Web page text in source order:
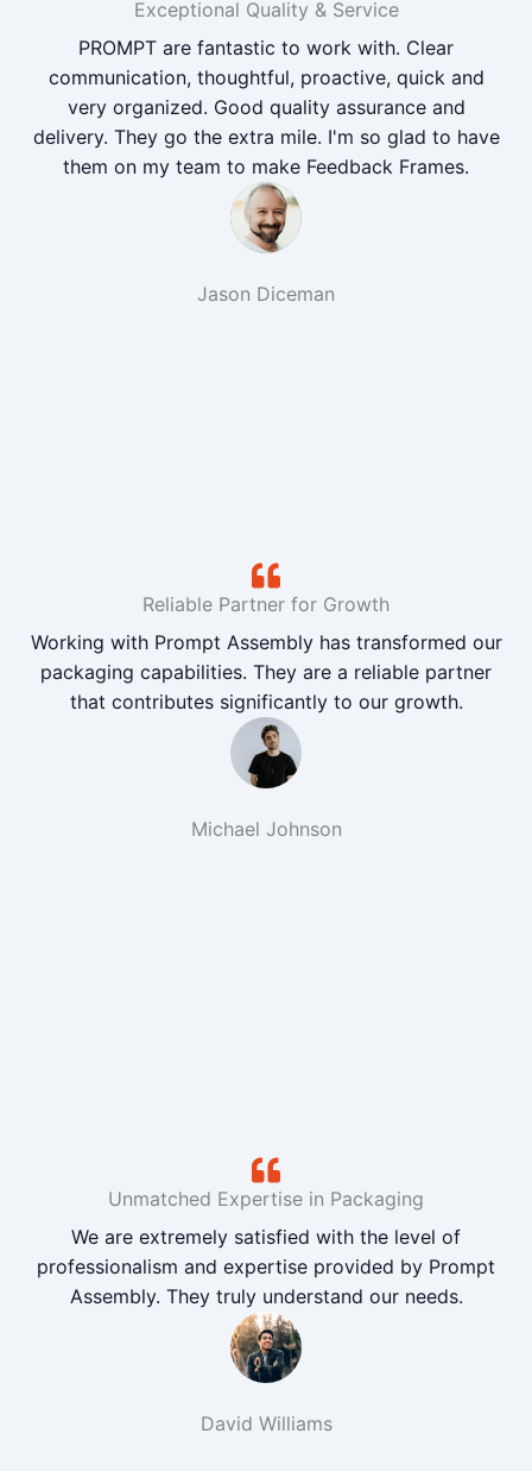
Exceptional Quality & Service
PROMPT are fantastic to work with. Clear
communication, thoughtful, proactive, quick and
very organized. Good quality assurance and
delivery. They go the extra mile. I'm so glad to have
them on my team to make Feedback Frames.
Jason Diceman
Reliable Partner for Growth
Working with Prompt Assembly has transformed our
packaging capabilities. They are a reliable partner
that contributes significantly to our growth.
Michael Johnson
Unmatched Expertise in Packaging
We are extremely satisfied with the level of
professionalism and expertise provided by Prompt
Assembly. They truly understand our needs.
David Williams